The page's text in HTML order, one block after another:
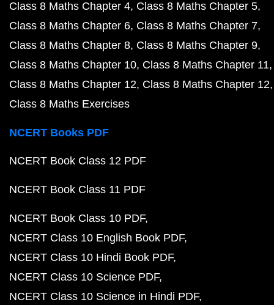
Class 8 Maths Chapter 4 Class 8 Maths Chapter 5
Class 8 Maths Chapter 6 Class 8 Maths Chapter 7
Class 8 Maths Chapter 8 Class 8 Maths Chapter 9
Class 8 Maths Chapter 10 Class 8 Maths Chapter 11
Class 8 Maths Chapter 12 Class 8 Maths Chapter 12
Class 8 Maths Exercises
NCERT Books PDF
NCERT Book Class 12 PDF
NCERT Book Class 11 PDF
NCERT Book Class 10 PDF
NCERT Class 10 English Book PDF
NCERT Class 10 Hindi Book PDF
NCERT Class 10 Science PDF
NCERT Class 10 Science in Hindi PDF